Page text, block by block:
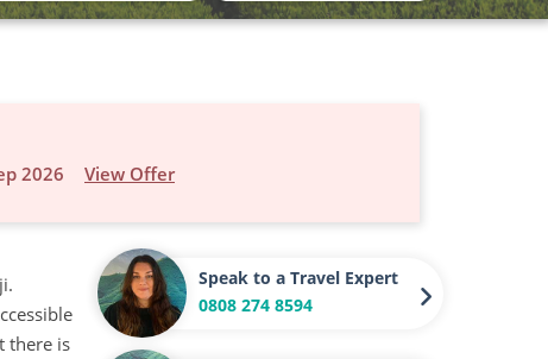
2026 View Offer
there is
Speak to a Travel Expert
0808 274 8594